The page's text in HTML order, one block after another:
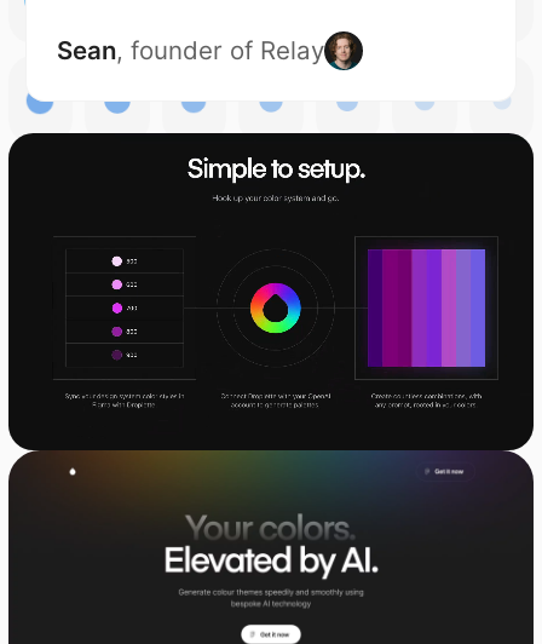
Sean, founder of Relay